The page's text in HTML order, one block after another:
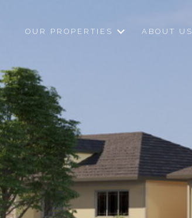
OUR PROPERTIES ABOUT US